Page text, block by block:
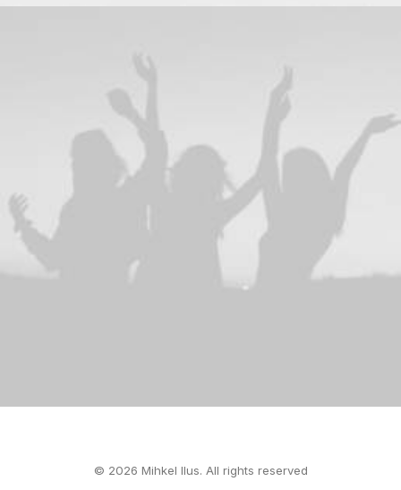
© 2026 Mihkel Ilus. All rights reserved